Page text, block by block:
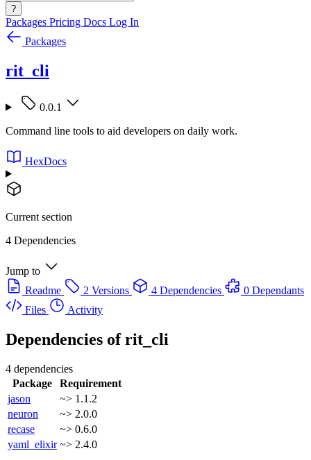
?
Packages Pricing Docs Log In
Packages
rit_cli
0.0.1
Command line tools to aid developers on daily work.
HexDocs
Current section
4 Dependencies
Jump to
Readme
2 Versions 4 Dependencies
0 Dependants
Files
Activity
Dependencies ofrit_cli
4 dependencies
Package
Requirement
jason
~> 1.1.2
neuron
~> 2.0.0
recase
~> 0.6.0
yaml_elixir ~> 2.4.0